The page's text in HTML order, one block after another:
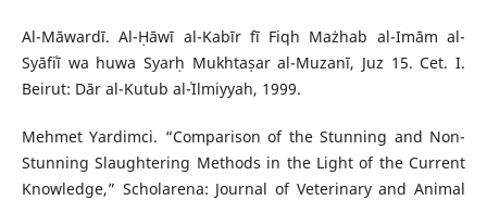
Al-Māwardī. Al-Ḥāwī al-Kabīr fī Fiqh Mażhab al-Imām al-
Syāfiʿī wa huwa Syarḥ Mukhtaṣar al-Muzanī, Juz 15. Cet. I.
Beirut: Dār al-Kutub al-ʿIlmiyyah, 1999.
Mehmet Yardimci. “Comparison of the Stunning and Non-
Stunning Slaughtering Methods in the Light of the Current
Knowledge,” Scholarena: Journal of Veterinary and Animal